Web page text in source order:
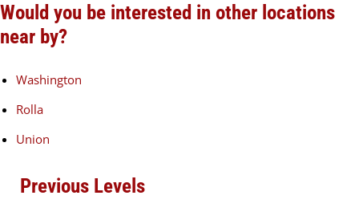
Would you be interested in other locations
near by?
Washington
Rolla
Union
Previous Levels